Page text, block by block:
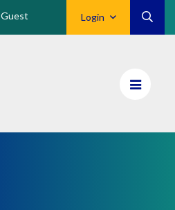
Login
Guest